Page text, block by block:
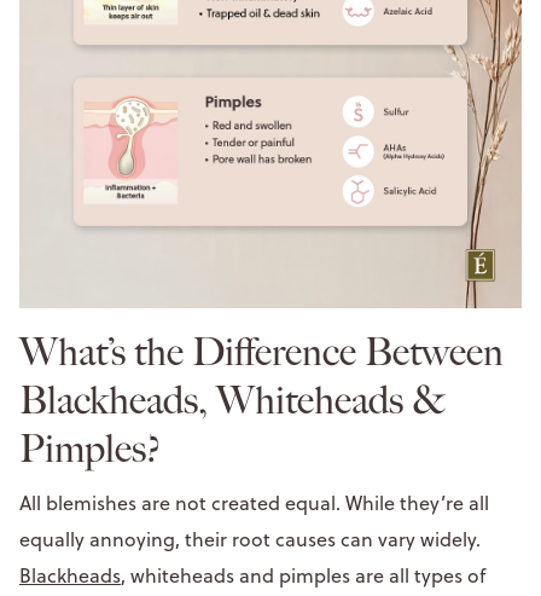
What’s the Difference Between
Blackheads, Whiteheads &
Pimples?
All blemishes are not created equal. While they’re all
equally annoying, their root causes can vary widely.
Blackheads, whiteheads and pimples are all types of